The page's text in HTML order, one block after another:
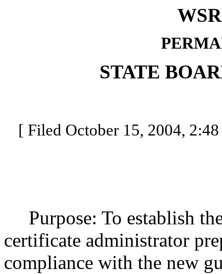
STATE
[ Filed October 15, 2004,
Purpose: To establish
certificate administrator
compliance with the new